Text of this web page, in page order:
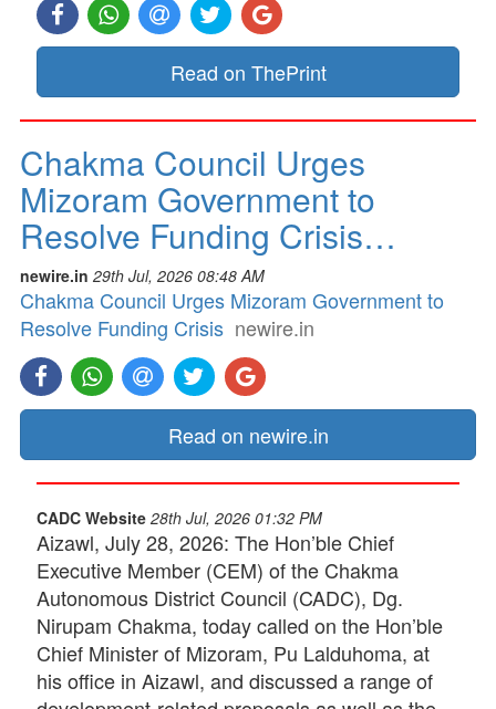
Read on ThePrint
Chakma Council Urges
Mizoram Government to
Resolve Funding Crisis…
newire.in 29th Jul, 2026 08:48 AM
Chakma Council Urges Mizoram Government to
Resolve Funding Crisis newire.in
Read on newire.in
CADC Website 28th Jul, 2026 01:32 PM
Aizawl, July 28, 2026: The Hon’ble Chief
Executive Member (CEM) of the Chakma
Autonomous District Council (CADC), Dg.
Nirupam Chakma, today called on the Hon’ble
Chief Minister of Mizoram, Pu Lalduhoma, at
his office in Aizawl, and discussed a range of